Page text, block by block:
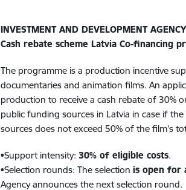
INVESTMENT AND DEVELOPMENT
Cash rebate scheme Latvia Co-financing
The programme is a production incentive
documentaries and animation films. An
production to receive a cash rebate of 30%
public funding sources in Latvia in case if
sources does not exceed 50% of the film’s
•Support intensity:30% of eligible costs.
•Selection rounds: The selectionis open for
Agency announces the next selection round.